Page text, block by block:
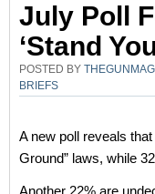
July Poll
‘stand
POSTED BY
BRIEFS
A new poll reveals
Ground” laws, while
Another 22% are